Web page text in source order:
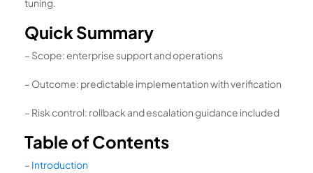
tuning.
Quick Summary
– Scope: enterprise support and operations
– Outcome: predictable implementation with verification
– Risk control: rollback and escalation guidance included
Table of Contents
– Introduction